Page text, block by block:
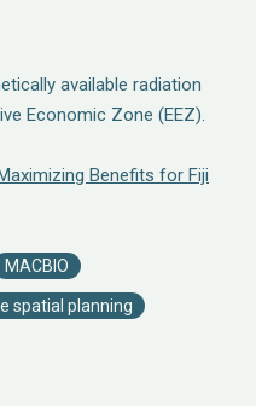
available radiation
Economic Zone (EEZ).
Benefits for Fiji
MACBIO
spatial planning